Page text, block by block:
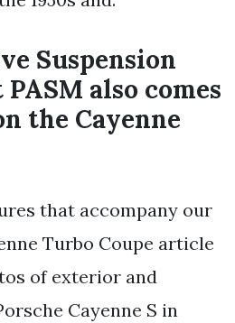
Suspension
also comes
the Cayenne
that accompany our
Turbo Coupe article
of exterior and
Cayenne S in